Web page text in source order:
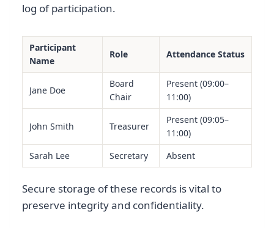
log of participation.
Participant
Name
Role Attendance Status
Jane Doe
Board
Chair
Present (09:00–
11:00)
John Smith Treasurer
Present (09:05–
11:00)
Sarah Lee
Secretary Absent
Secure storage of these records is vital to
preserve integrity and confidentiality.